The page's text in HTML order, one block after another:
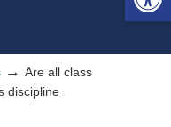
→ Are all class
discipline